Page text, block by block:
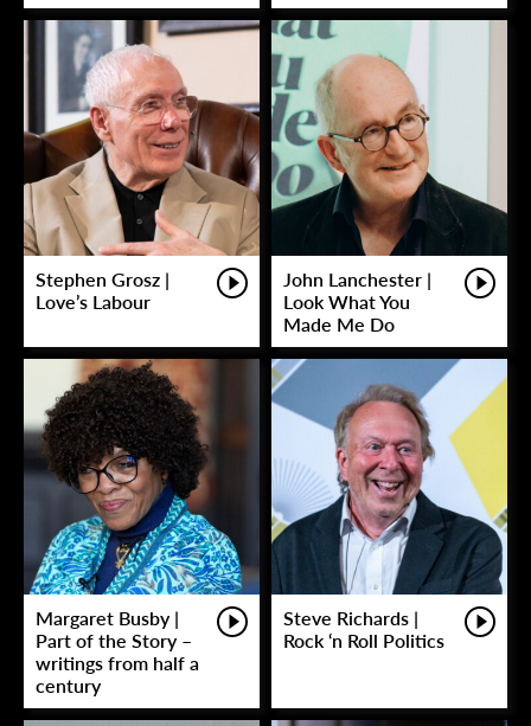
Stephen Grosz |
Love’s Labour
John Lanchester |
Look What You
Made Me Do
Margaret Busby |
Part of the Story –
writings from half a
century
Steve Richards |
Rock ‘n Roll Politics